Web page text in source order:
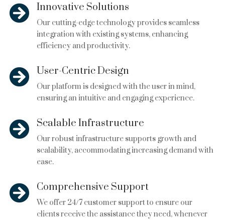
 Innovative Solutions
Our cutting-edge technology provides seamless
integration with existing systems, enhancing
efficiency and productivity.
 User-Centric Design
Our platform is designed with the user in mind,
ensuring an intuitive and engaging experience.
 Scalable Infrastructure
Our robust infrastructure supports growth and
scalability, accommodating increasing demand with
ease.
 Comprehensive Support
We offer 24/7 customer support to ensure our
clients receive the assistance they need, whenever